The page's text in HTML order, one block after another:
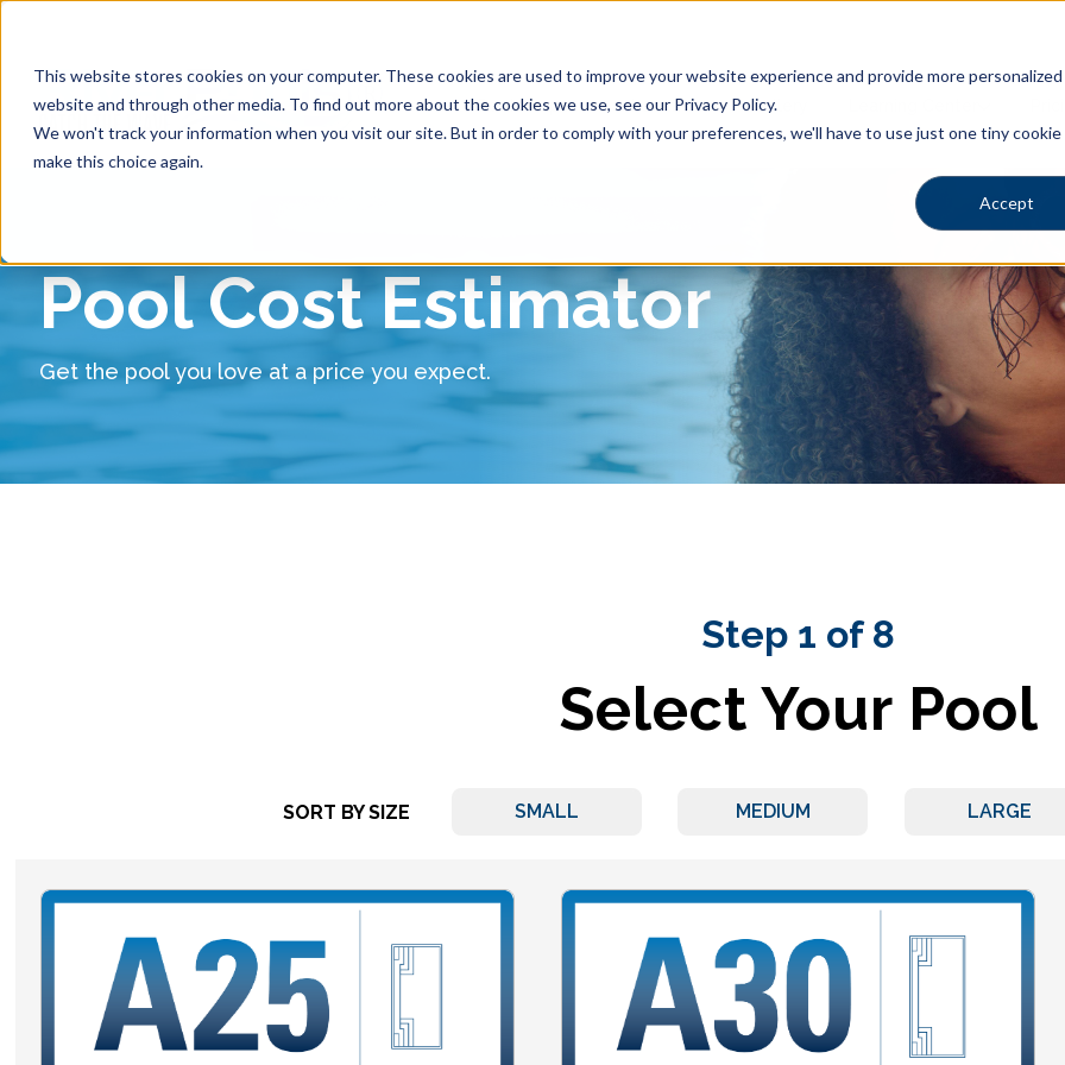
This website stores cookies on your computer. These cookies are used to improve your website experience and provide more
website and through other media. To find out more about the cookies we use, see our Privacy Policy.
We won't track your information when you visit our site. But in order to comply with your preferences, we'll have to use just one tiny
make this choice again.
Accept
Pool Shapes Locations Gallery
Pool Cost Estimator
Get the pool you love at a price you expect.
Step 1 of 8
Select Your Pool
SORT BY SIZE SMALL MEDIUM LARGE